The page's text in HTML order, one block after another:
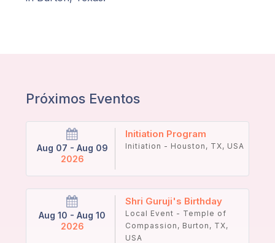
Próximos Eventos
Aug 07 - Aug 09
2026
Initiation Program
Initiation - Houston, TX, USA
Aug 10 - Aug 10
2026
Shri Guruji's Birthday
Local Event - Temple of
Compassion, Burton, TX,
USA